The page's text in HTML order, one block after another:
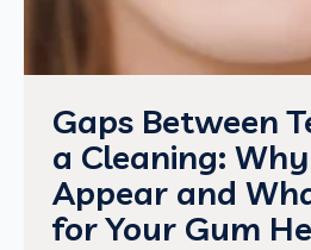
Gaps Between
a Cleaning:
Appear and
for Your Gum